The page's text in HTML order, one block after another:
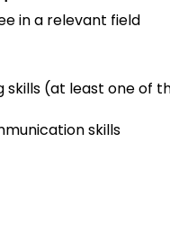
in a relevant field
skills (at least one of
skills